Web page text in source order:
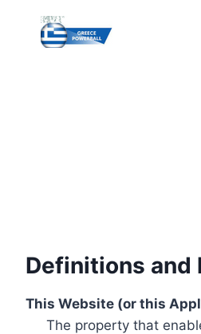
content
Definitions and
This Website (or this
The property that